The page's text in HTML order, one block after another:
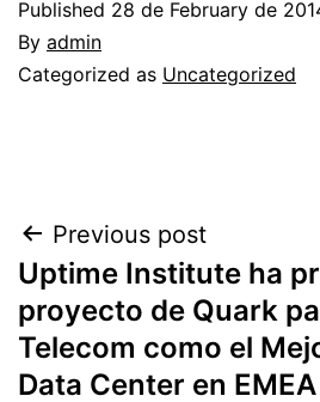
Published 28 de February de
By admin
Categorized as Uncategorized
Post
navigation
Previous post
Uptime Institute ha
proyecto de Quark
Telecom como el
Data Center en EMEA